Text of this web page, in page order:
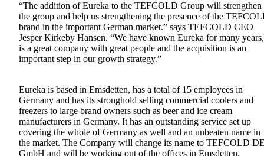
“The addition of Eureka to the TEFCOLD Group will strengthen
the group and help us strengthening the presence of the
brand in the important German market.” says TEFCOLD CEO
Jesper Kirkeby Hansen. “We have known Eureka for many
is a great company with great people and the acquisition is an
important step in our growth strategy.”
Eureka is based in Emsdetten, has a total of 15 employees in
Germany and has its stronghold selling commercial coolers and
freezers to large brand owners such as beer and ice cream
manufacturers in Germany. It has an outstanding service set up
covering the whole of Germany as well and an unbeaten name in
the market. The Company will change its name to TEFCOLD
GmbH and will be working out of the offices in Emsdetten.